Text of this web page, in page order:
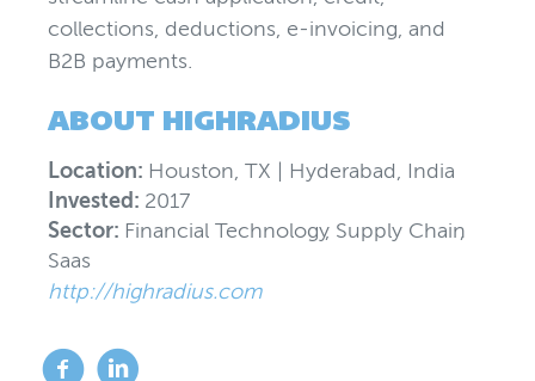
collections, deductions, e-invoicing, and
B2B payments.
ABOUT HIGHRADIUS
Location: Houston, TX | Hyderabad, India
Invested: 2017
Sector: Financial Technology
, Supply Chain,
Saas
http://highradius.com